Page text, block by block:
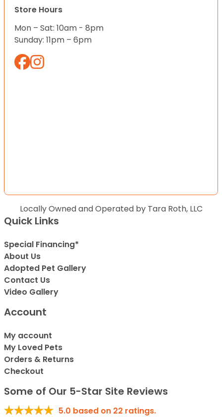
Store Hours
Mon – Sat: 10am - 8pm
Sunday: 11pm – 6pm
Locally Owned and Operated by Tara Roth, LLC
Quick Links
Special Financing*
About Us
Adopted Pet Gallery
Contact Us
Video Gallery
Account
My account
My Loved Pets
Orders & Returns
Checkout
Some of Our 5-Star Site Reviews
5.0 based on 22 ratings.